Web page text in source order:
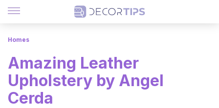
Homes
Amazing Leather
Upholstery by Angel
Cerda